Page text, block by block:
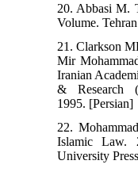
20. Abbasi M.
Volume.
21. Clarkson
Mir
Iranian
& Research
1995. [Persian]
22.
Islamic Law.
University